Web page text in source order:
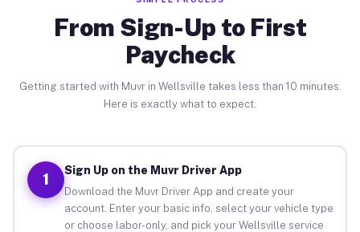
From Sign-Up to First
Paycheck
Getting started with Muvr in Wellsville takes less than 10 minutes.
Here is exactly what to expect.
1
Sign Up on the Muvr Driver App
Download the Muvr Driver App and create your
account. Enter your basic info, select your vehicle type
or choose labor-only, and pick your Wellsville service